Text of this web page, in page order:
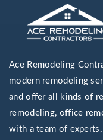
Ace Remodeling
modern remodeling
and offer all kinds of
remodeling, office
with a team of